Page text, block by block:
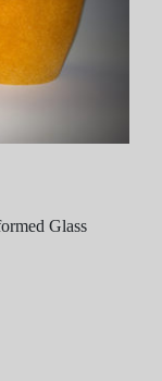
Glass